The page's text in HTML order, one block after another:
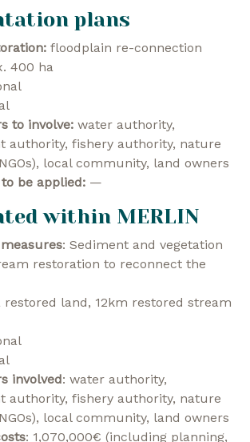
plans
floodplain re-connection
400 ha
to involve: water authority,
authority, fishery authority, nature
local community, land owners
be applied: —
within MERLIN
: Sediment and vegetation
restoration to reconnect the
restored land, 12km restored stream
involved: water authority,
authority, fishery authority, nature
local community, land owners
: 1,070,000€ (including planning,